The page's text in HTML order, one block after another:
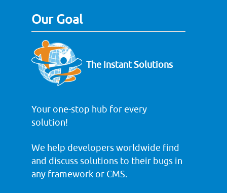
Our Goal
The Instant Solutions
Your one-stop hub for every
solution!
We help developers worldwide find
and discuss solutions to their bugs in
any framework or CMS.